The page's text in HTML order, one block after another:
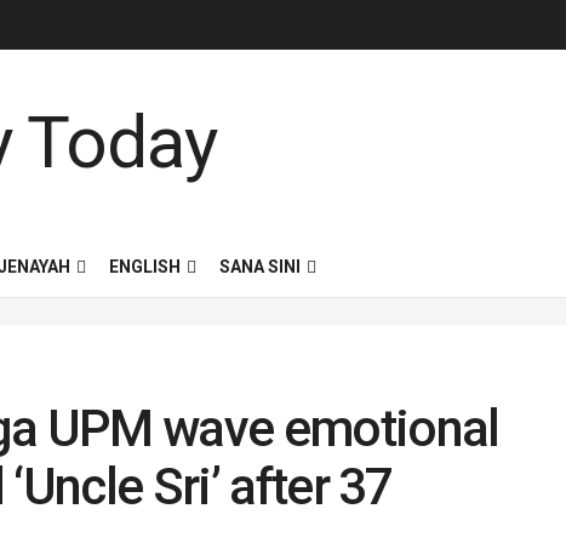
ENGLISH SANA SINI
UPM wave emotional
Sri’ after 37